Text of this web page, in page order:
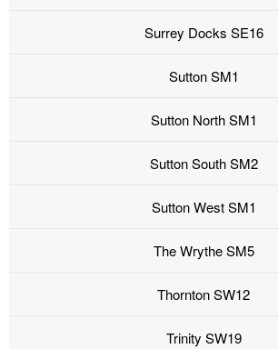
Surrey Docks SE16
Sutton SM1
Sutton North SM1
Sutton South SM2
Sutton West SM1
The Wrythe SM5
Thornton SW12
Trinity SW19